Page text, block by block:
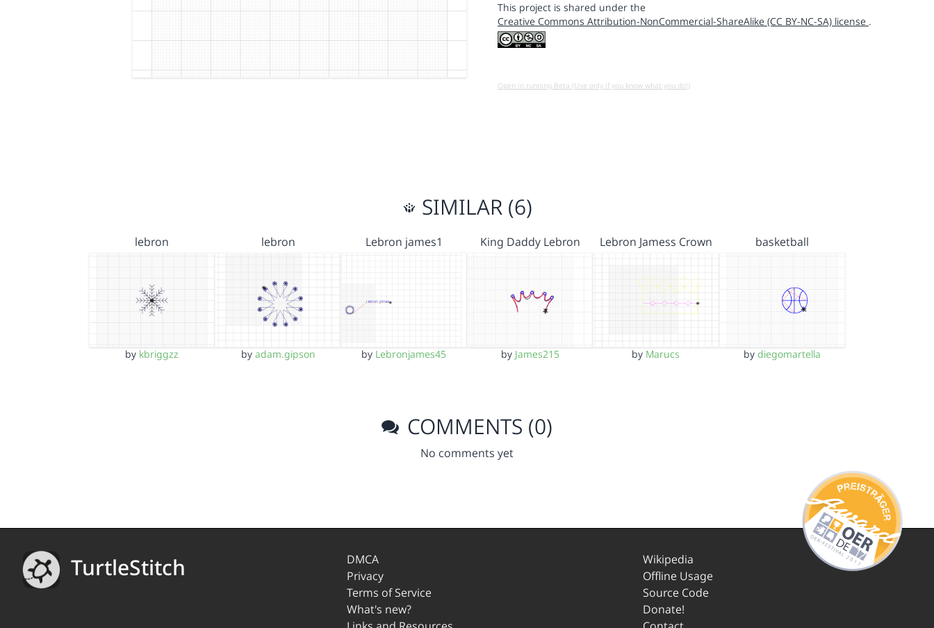
This project is shared under the
Creative Commons Attribution-NonCommercial-ShareAlike (CC BY-NC-SA) license .
Open in running Beta (Use only if you know what you do!)
SIMILAR (6)
lebron
by kbriggzz
lebron
by adam.gipson
Lebron james1
by Lebronjames45
King Daddy Lebron
by James215
Lebron Jamess Crown
by Marucs
basketball
by diegomartella
COMMENTS (0)
No comments yet
TurtleStitch
DMCA
Privacy
Terms of Service
What's new?
Wikipedia
Offline Usage
Source Code
Donate!